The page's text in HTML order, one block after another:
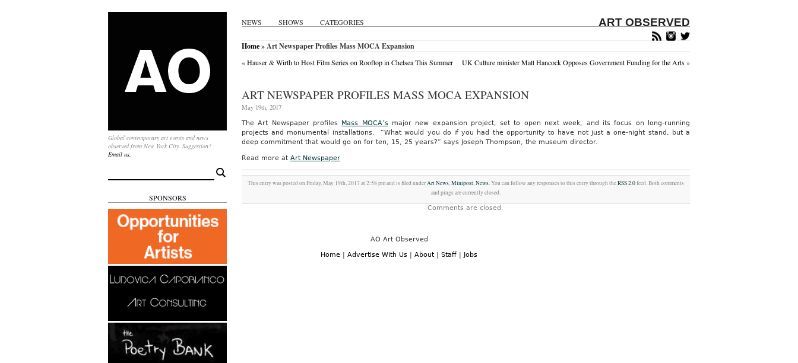
NEWS SHOWS CATEGORIES ART OBSERVED
Global contemporary art events and news
observed from New York City. Suggestion?
Email us.
for:
SPONSORS
Home» Art Newspaper Profiles Mass MOCA Expansion
«Hauser & Wirth to Host Film Series on Rooftop in Chelsea This Summer UK Culture minister Matt Hancock Opposes Government Funding for the Arts»
ART NEWSPAPER PROFILES MASS MOCA EXPANSION
May 19th, 2017
The Art Newspaper profiles Mass MOCA’smajor new expansion project, set to open next week, and its focus on long-running
projects and monumental installations. “What would you do if you had the opportunity to have not just a one-night stand, but a
deep commitment that would go on for ten, 15, 25 years?” says Joseph Thompson, the museum director.
Read more at Art Newspaper
This entry was posted on Friday, May 19th, 2017 at 2:58 pm and is filed underArt News,Minipost,News. You can follow any responses to this entry through theRSS 2.0feed. Both comments
and pings are currently closed.
Comments are closed.
AO Art Observed
Home | Advertise With Us | About | Staff | Jobs